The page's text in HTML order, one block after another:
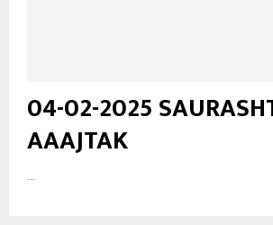
04-02-2025
AAAJTAK
...